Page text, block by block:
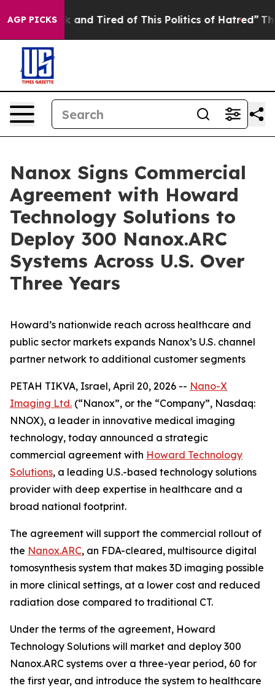
AGP PICKS
Sick and Tired of This Politics of Hatred” The Story
Nanox Signs Commercial
Agreement with Howard
Technology Solutions to
Deploy 300 Nanox.ARC
Systems Across U.S. Over
Three Years
Howard’s nationwide reach across healthcare and
public sector markets expands Nanox’s U.S. channel
partner network to additional customer segments
PETAH TIKVA, Israel, April 20, 2026 -- Nano-X
Imaging Ltd. (“Nanox”, or the “Company”, Nasdaq:
NNOX), a leader in innovative medical imaging
technology, today announced a strategic
commercial agreement with Howard Technology
Solutions, a leading U.S.-based technology solutions
provider with deep expertise in healthcare and a
broad national footprint.
The agreement will support the commercial rollout of
the Nanox.ARC, an FDA-cleared, multisource digital
tomosynthesis system that makes 3D imaging possible
in more clinical settings, at a lower cost and reduced
radiation dose compared to traditional CT.
Under the terms of the agreement, Howard
Technology Solutions will market and deploy 300
Nanox.ARC systems over a three-year period, 60 for
the first year, and introduce the system to healthcare